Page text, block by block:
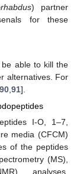
) partner
for these
be able to kill the
alternatives. For
90,91].
I-O, 1–7,
media (CFCM)
of the peptides
(MS),
analyses.